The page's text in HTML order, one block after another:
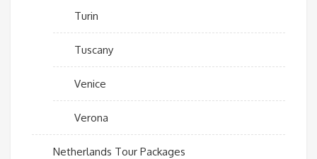
Turin
Tuscany
Venice
Verona
Netherlands Tour Packages